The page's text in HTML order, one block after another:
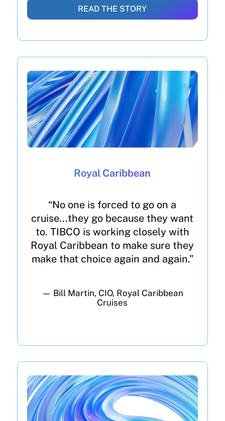
READ THE STORY
Royal Caribbean
“No one is forced to go on a
cruise...they go because they want
to. TIBCO is working closely with
Royal Caribbean to make sure they
make that choice again and again.”
— Bill Martin, CIO, Royal Caribbean
Cruises